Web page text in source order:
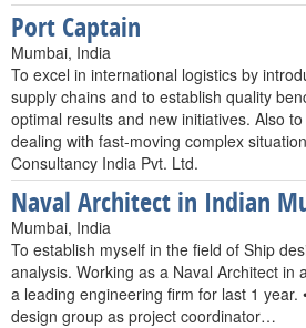
Port Captain
Mumbai, India
To excel in international logistics by
supply chains and to establish quality
optimal results and new initiatives. Also
dealing with fast-moving complex
Consultancy India Pvt. Ltd.
Naval Architect in Indian
Mumbai, India
To establish myself in the field of Ship
analysis. Working as a Naval Architect in
a leading engineering firm for last 1 year.
design group as project coordinator…